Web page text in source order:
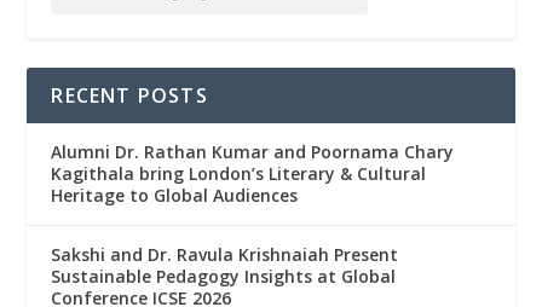
RECENT POSTS
Alumni Dr. Rathan Kumar and Poornama Chary
Kagithala bring London’s Literary & Cultural
Heritage to Global Audiences
Sakshi and Dr. Ravula Krishnaiah Present
Sustainable Pedagogy Insights at Global
Conference ICSE 2026